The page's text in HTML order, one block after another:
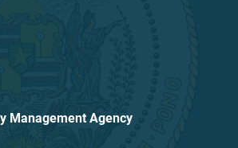
Management Agency